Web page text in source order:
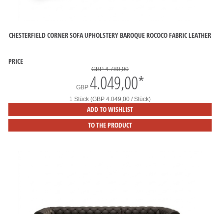
CHESTERFIELD CORNER SOFA UPHOLSTERY BAROQUE ROCOCO FABRIC LEATHER
PRICE
GBP 4.780,00
GBP 4.049,00*
1 Stück (GBP 4.049,00 / Stück)
ADD TO WISHLIST
TO THE PRODUCT